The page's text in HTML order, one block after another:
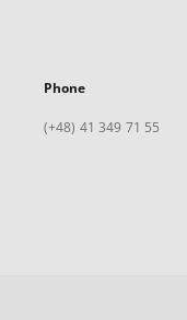
Phone
(+48) 41 349 71 55